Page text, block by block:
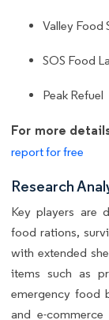
Valley Food
SOS Food
Peak Refuel
For more
report for free
Research
Key players are
food rations,
with extended
items such as
emergency food
and e-